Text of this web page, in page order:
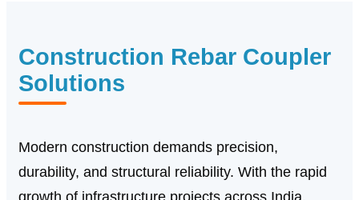
Construction Rebar Coupler
Solutions
Modern construction demands precision,
durability, and structural reliability. With the rapid